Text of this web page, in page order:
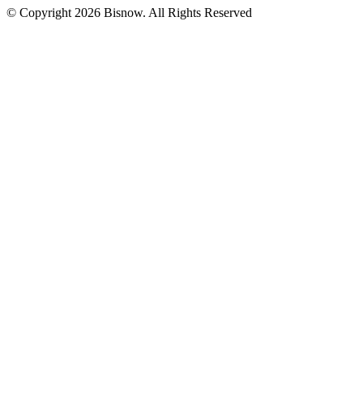
© Copyright 2026 Bisnow. All Rights Reserved